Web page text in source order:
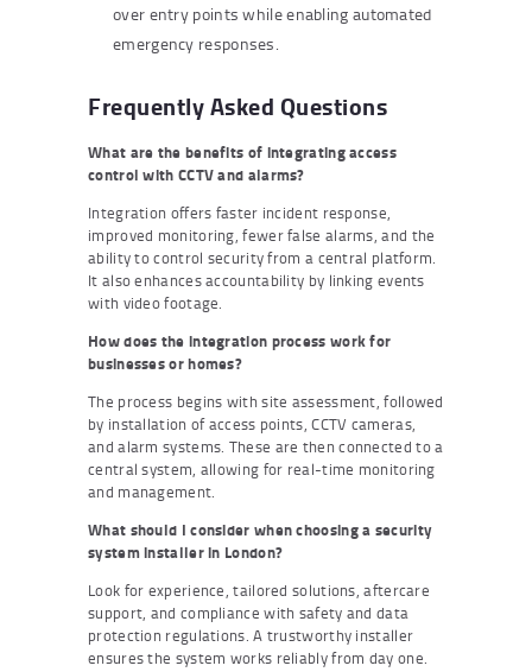
over entry points while enabling automated
emergency responses.
Frequently Asked Questions
What are the benefits of integrating access
control with CCTV and alarms?
Integration offers faster incident response,
improved monitoring, fewer false alarms, and the
ability to control security from a central platform.
It also enhances accountability by linking events
with video footage.
How does the integration process work for
businesses or homes?
The process begins with site assessment, followed
by installation of access points, CCTV cameras,
and alarm systems. These are then connected to a
central system, allowing for real-time monitoring
and management.
What should I consider when choosing a security
system installer in London?
Look for experience, tailored solutions, aftercare
support, and compliance with safety and data
protection regulations. A trustworthy installer
ensures the system works reliably from day one.